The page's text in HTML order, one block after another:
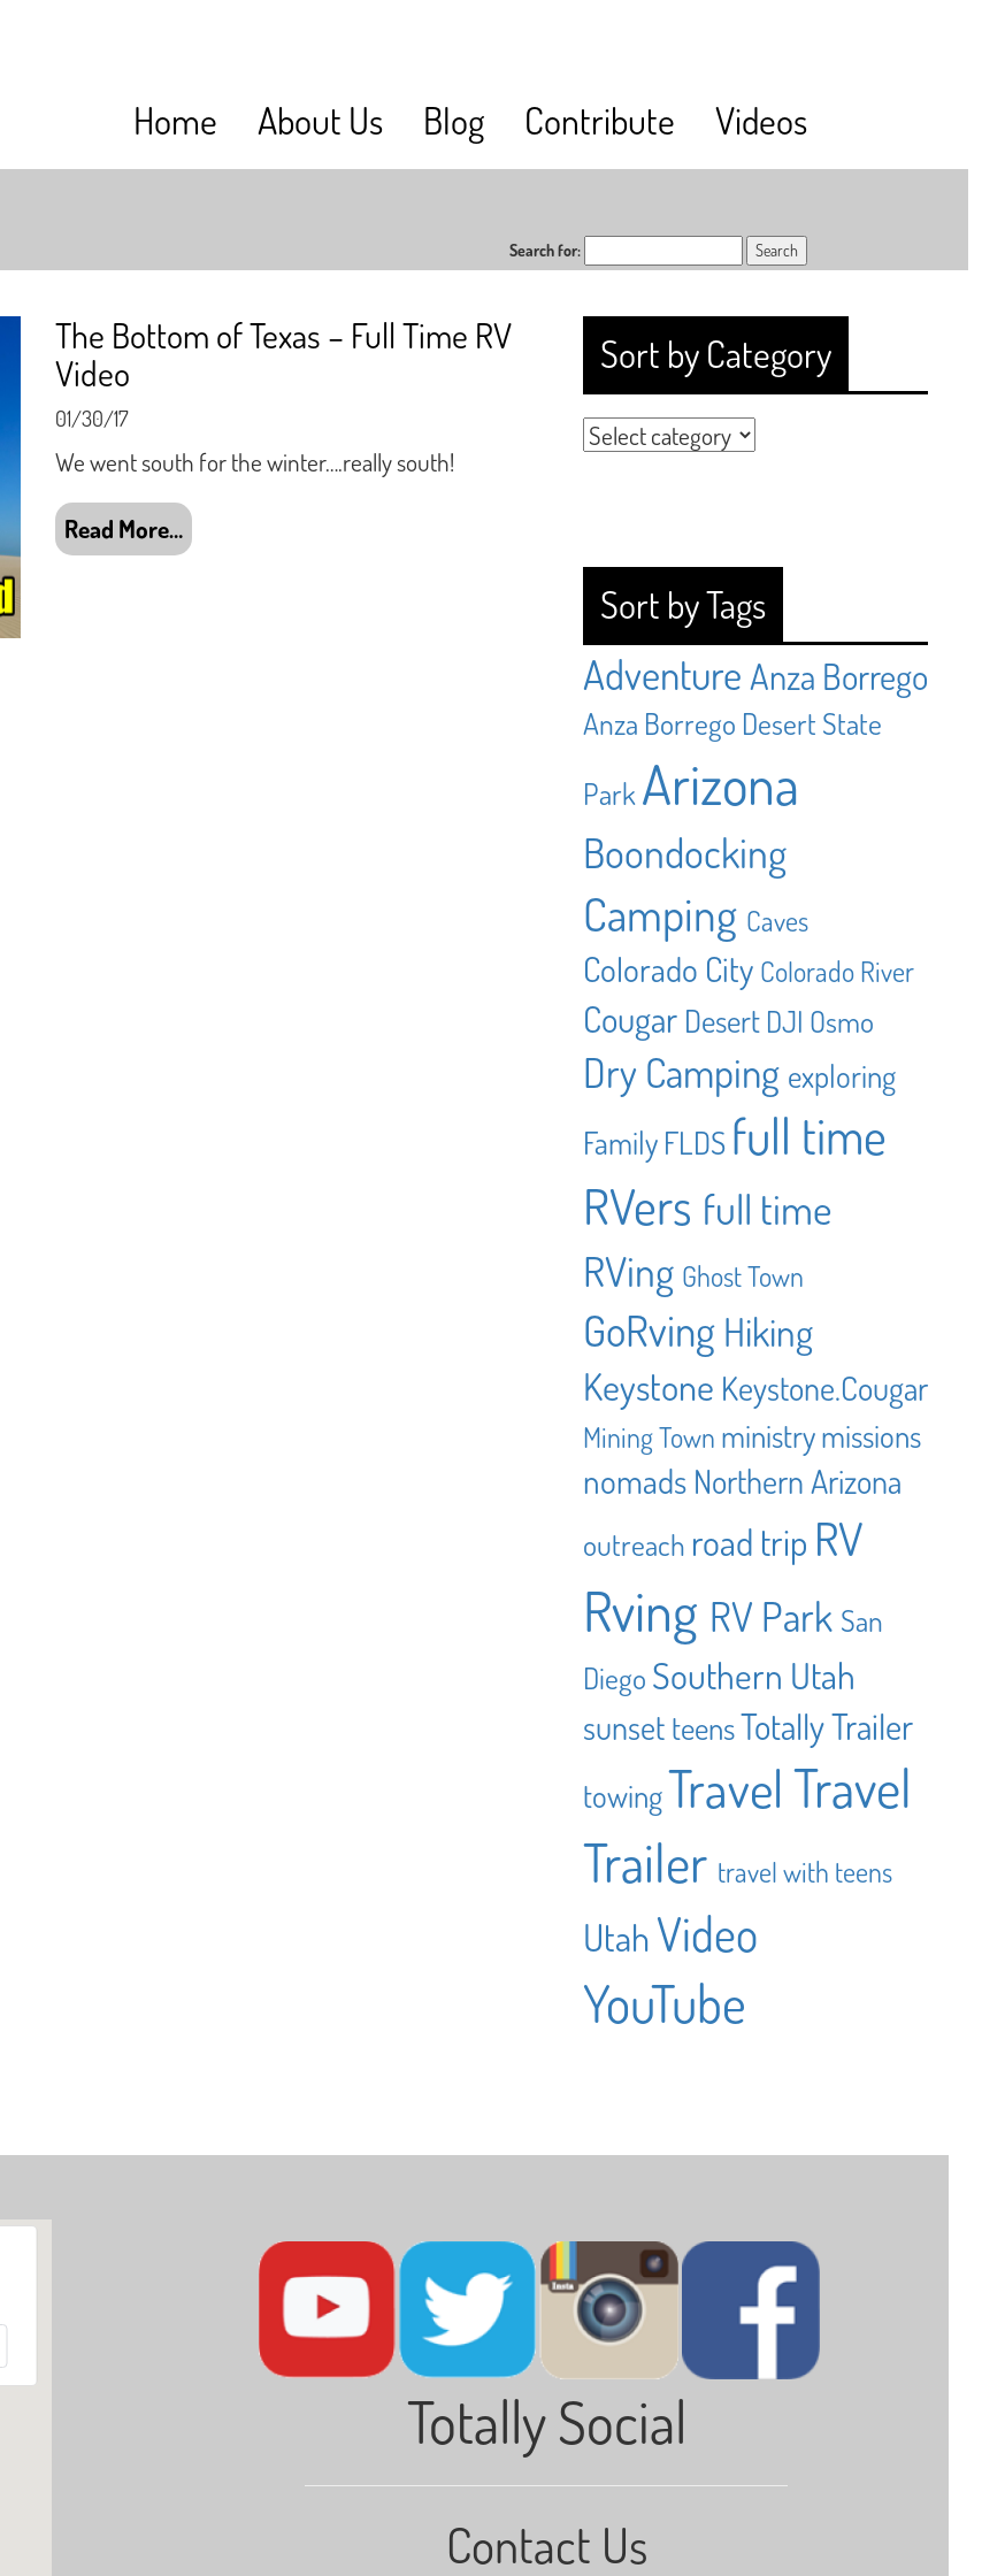
Videos
Contribute
Blog
About Us
Home
Search for:
Sort by Category
Sort by Tags
Adventure Anza Borrego
Anza Borrego Desert State
Park Arizona
Boondocking
Camping Caves
Colorado City Colorado River
Cougar Desert DJI Osmo
Dry Camping exploring
Family FLDS full time
RVers full time
RVing Ghost Town
GoRving Hiking
Keystone Keystone.Cougar
Mining Town ministrymissions
nomads Northern Arizona
outreach road trip RV
Rving RV Park San
Diego Southern Utah
sunset teensTotally Trailer
towingTravel Travel
Trailer travel with teens
UtahVideo
YouTube
The Bottom of Texas – Full Time RV
Video
01/30/17
We went south for the winter….really south!
Read More…
Totally Social
Contact Us